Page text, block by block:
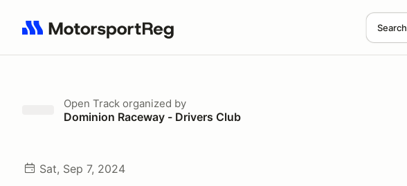
Search
Search results: No search term
Open Track organized by
Dominion Raceway - Drivers Club
Sat, Sep 7, 2024